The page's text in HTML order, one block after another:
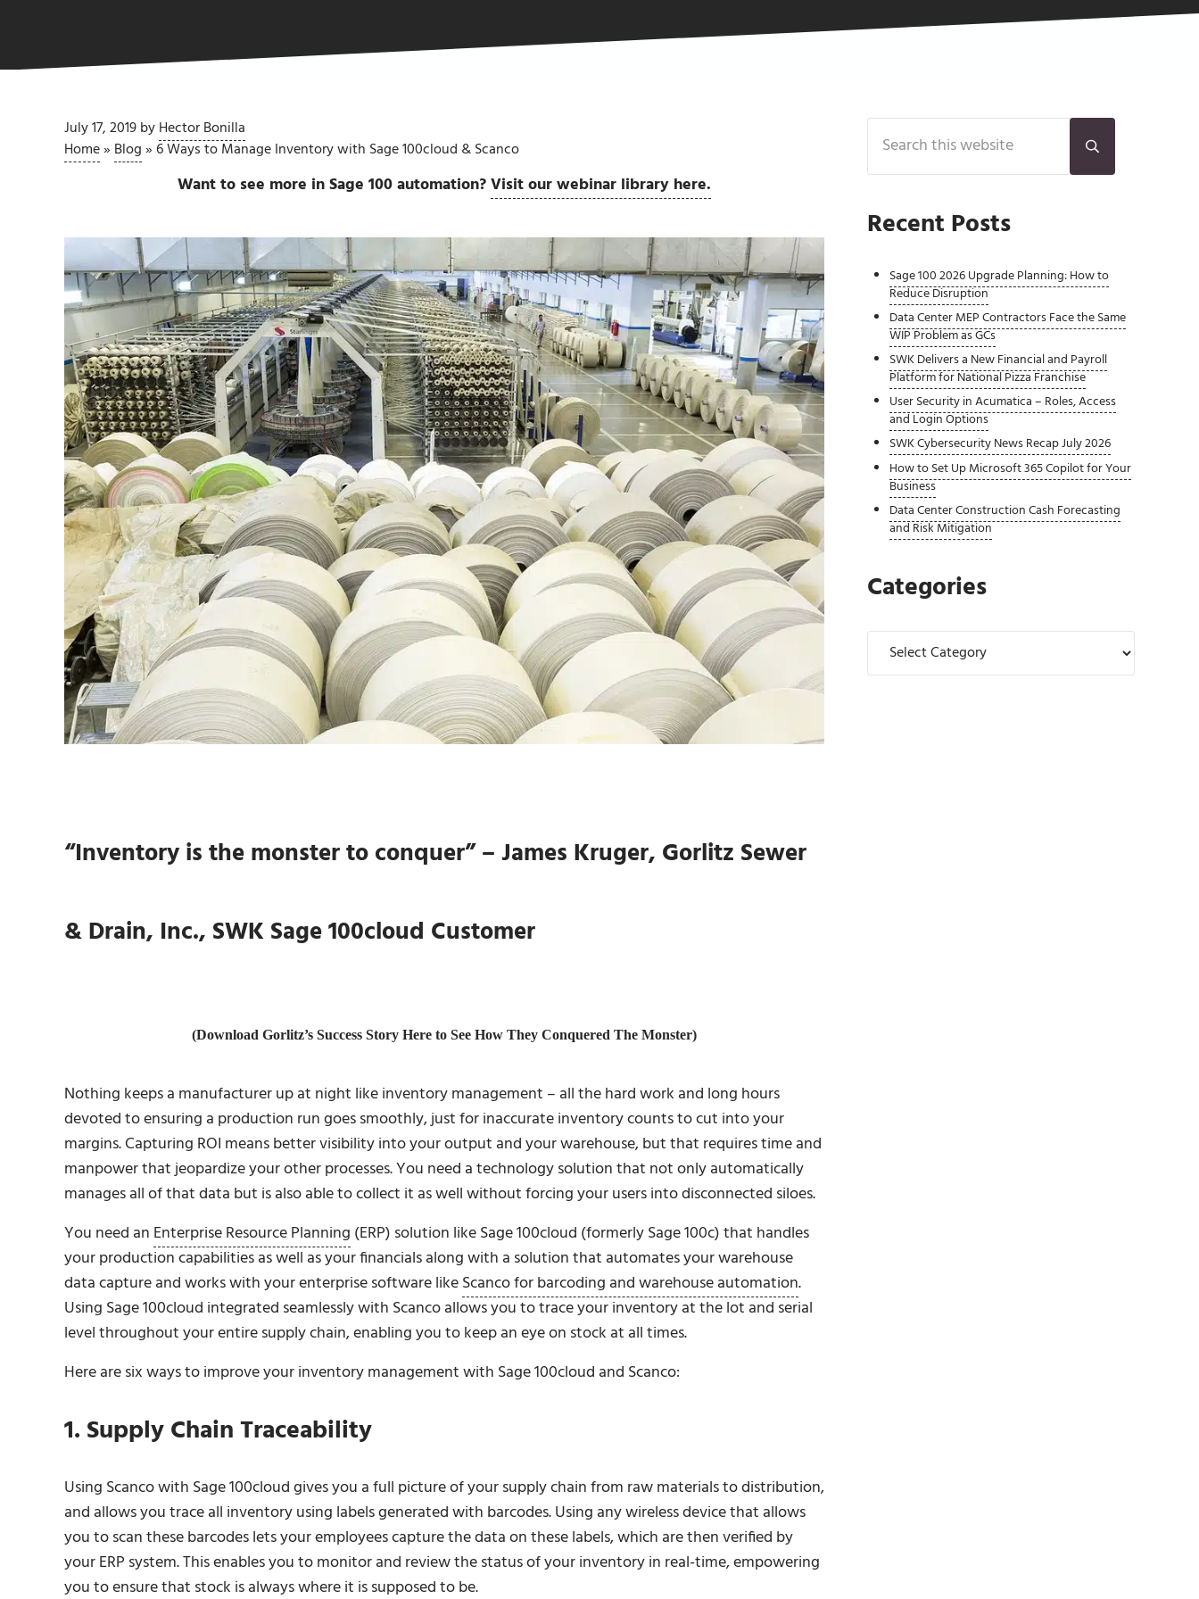
July 17, 2019byHector Bonilla
Home» Blog»6 Ways to Manage Inventory with Sage 100cloud & Scanco
Want to see more in Sage 100 automation?Visit our webinar library here.
“Inventory is the monster to conquer” – James Kruger, Gorlitz Sewer
& Drain, Inc., SWK Sage 100cloud Customer
(Download Gorlitz’s Success Story Here to See How They Conquered The Monster)
Nothing keeps a manufacturer up at night like inventory management – all the hard work and long hours
devoted to ensuring a production run goes smoothly, just for inaccurate inventory counts to cut into your
margins. Capturing ROI means better visibility into your output and your warehouse, but that requires time and
manpower that jeopardize your other processes. You need a technology solution that not only automatically
manages all of that data but is also able to collect it as well without forcing your users into disconnected siloes.
You need an Enterprise Resource Planning (ERP) solution like Sage 100cloud (formerly Sage 100c) that handles
your production capabilities as well as your financials along with a solution that automates your warehouse
data capture and works with your enterprise software likeScanco for barcoding and warehouse automation.
Using Sage 100cloud integrated seamlessly with Scanco allows you to trace your inventory at the lot and serial
level throughout your entire supply chain, enabling you to keep an eye on stock at all times.
Here are six ways to improve your inventory management with Sage 100cloud and Scanco:
1. Supply Chain Traceability
Using Scanco with Sage 100cloud gives you a full picture of your supply chain from raw materials to distribution,
and allows you trace all inventory using labels generated with barcodes. Using any wireless device that allows
you to scan these barcodes lets your employees capture the data on these labels, which are then verified by
your ERP system. This enables you to monitor and review the status of your inventory in real-time, empowering
you to ensure that stock is always where it is supposed to be.
Sidebar
Search this website
Submit search
Recent Posts
Sage 100 2026 Upgrade Planning: How to
Reduce Disruption
Data Center MEP Contractors Face the Same
WIP Problem as GCs
SWK Delivers a New Financial and Payroll
Platform for National Pizza Franchise
User Security in Acumatica – Roles, Access
and Login Options
SWK Cybersecurity News Recap July 2026
How to Set Up Microsoft 365 Copilot for Your
Business
Data Center Construction Cash Forecasting
and Risk Mitigation
Categories
Categories